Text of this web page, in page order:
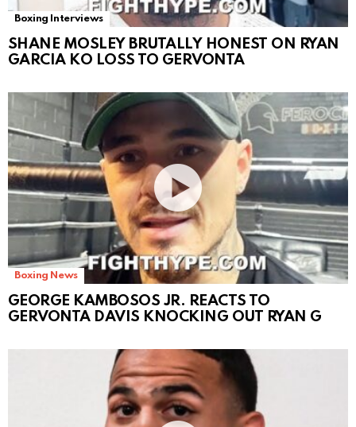
Boxing Interviews
SHANE MOSLEY BRUTALLY HONEST ON RYAN
GARCIA KO LOSS TO GERVONTA
Boxing News
GEORGE KAMBOSOS JR. REACTS TO
GERVONTA DAVIS KNOCKING OUT RYAN G